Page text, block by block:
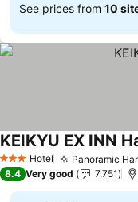
See prices from 10
3 StarsHotel Panoramic
KEIKYU EX INN
8.4 Very good 7,751